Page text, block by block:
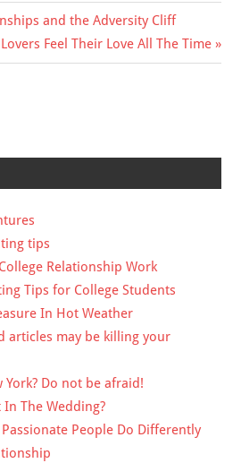
and the Adversity Cliff
Feel Their Love All The Time
tips
Relationship Work
Tips for College Students
In Hot Weather
articles may be killing your
York? Do not be afraid!
In The Wedding?
People Do Differently